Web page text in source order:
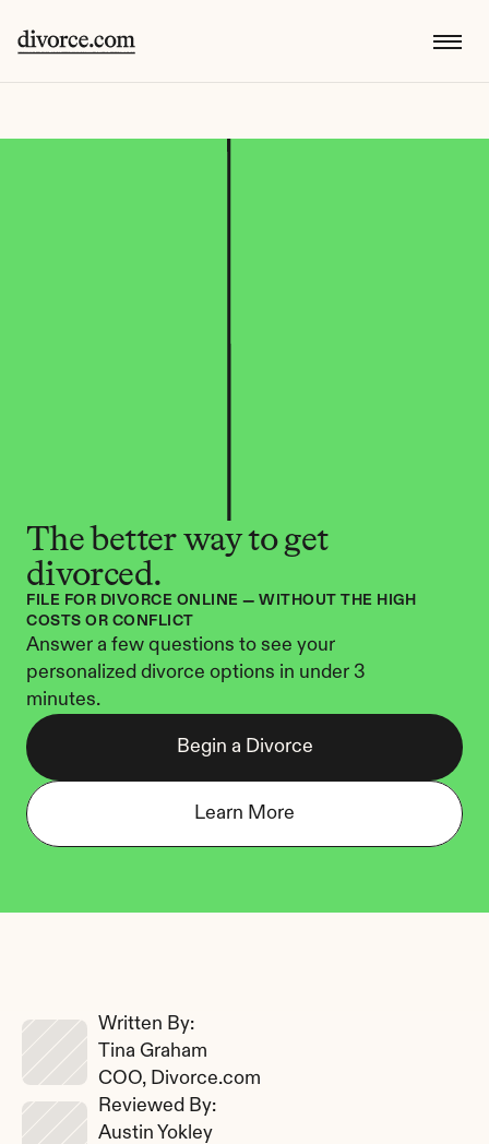
The better way to get
divorced.
FILE FOR DIVORCE ONLINE — WITHOUT THE HIGH
COSTS OR CONFLICT
Answer a few questions to see your
personalized divorce options in under 3
minutes.
Begin a Divorce
Learn More
Written By:
Tina Graham
COO, Divorce.com
Reviewed By:
Austin Yokley